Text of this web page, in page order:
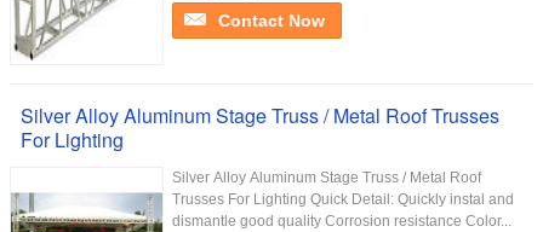
Contact Now
Silver Alloy Aluminum Stage Truss / Metal Roof Trusses
For Lighting
Silver Alloy Aluminum Stage Truss / Metal Roof
Trusses For Lighting Quick Detail: Quickly instal and
dismantle good quality Corrosion resistance Color...